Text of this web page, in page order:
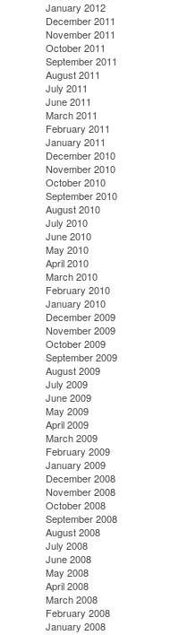
January 2012
December 2011
November 2011
October 2011
September 2011
August 2011
July 2011
June 2011
March 2011
February 2011
January 2011
December 2010
November 2010
October 2010
September 2010
August 2010
July 2010
June 2010
May 2010
April 2010
March 2010
February 2010
January 2010
December 2009
November 2009
October 2009
September 2009
August 2009
July 2009
June 2009
May 2009
April 2009
March 2009
February 2009
January 2009
December 2008
November 2008
October 2008
September 2008
August 2008
July 2008
June 2008
May 2008
April 2008
March 2008
February 2008
January 2008